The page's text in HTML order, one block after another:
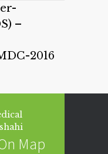
–
2016
Map